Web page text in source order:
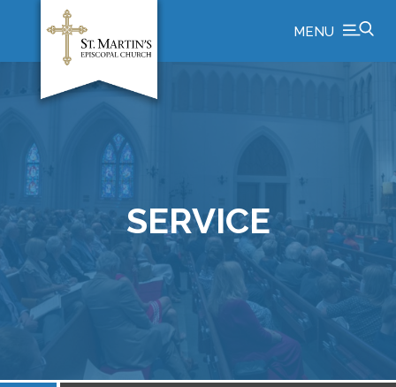
MENU
SERVICE